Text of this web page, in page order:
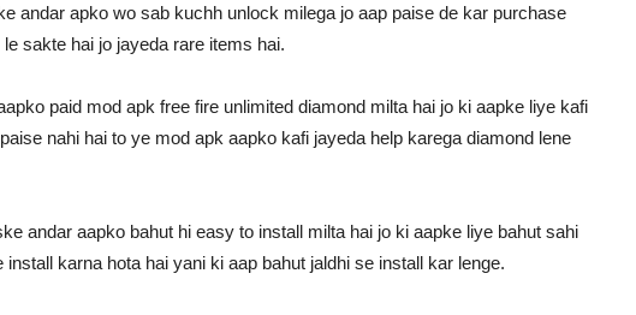
andar apko wo sab kuchh unlock milega jo aap paise de kar purchase
sakte hai jo jayeda rare items hai.
paid mod apk free fire unlimited diamond milta hai jo ki aapke liye kafi
nahi hai to ye mod apk aapko kafi jayeda help karega diamond lene
andar aapko bahut hi easy to install milta hai jo ki aapke liye bahut sahi
karna hota hai yani ki aap bahut jaldhi se install kar lenge.